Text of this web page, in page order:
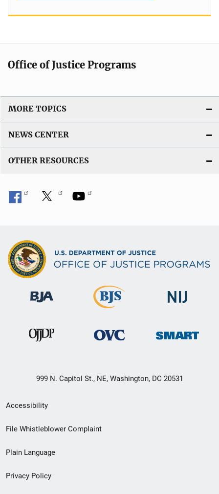
Office of Justice Programs
MORE TOPICS
NEWS CENTER
OTHER RESOURCES
999 N. Capitol St., NE, Washington, DC 20531
Secondary
Footer
menu
Accessibility
File Whistleblower Complaint
Plain Language
Privacy Policy